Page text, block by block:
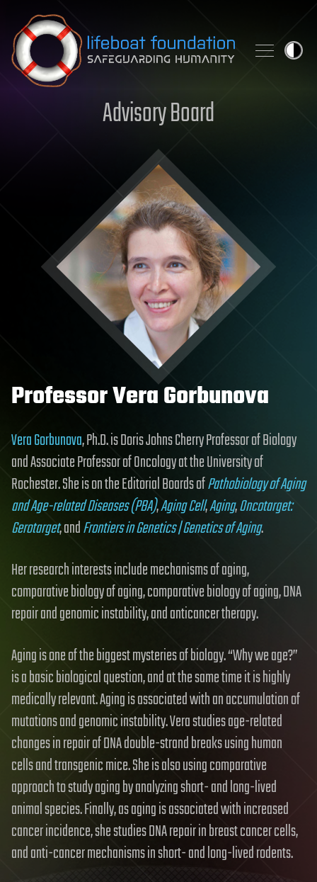
Skip to content
Advisory Board
Professor Vera Gorbunova
Vera Gorbunova, Ph.D. is Doris Johns Cherry Professor of Biology
and Associate Professor of Oncology at the University of
Rochester. She is on the Editorial Boards ofPathobiology of Aging
and Age-related Diseases (PBA),Aging Cell,Aging,Oncotarget:
Gerotarget, andFrontiers in Genetics | Genetics of Aging.
Her research interests include mechanisms of aging,
comparative biology of aging, comparative biology of aging, DNA
repair and genomic instability, and anticancer therapy.
Aging is one of the biggest mysteries of biology. “Why we age?”
is a basic biological question, and at the same time it is highly
medically relevant. Aging is associated with an accumulation of
mutations and genomic instability. Vera studies age-related
changes in repair of DNA double-strand breaks using human
cells and transgenic mice. She is also using comparative
approach to study aging by analyzing short- and long-lived
animal species. Finally, as aging is associated with increased
cancer incidence, she studies DNA repair in breast cancer cells,
and anti-cancer mechanisms in short- and long-lived rodents.